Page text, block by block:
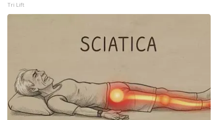
Tri Lift